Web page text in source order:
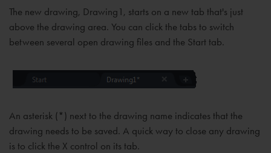
The new drawing, Drawing1, starts on a new tab that's just
above the drawing area. You can click the tabs to switch
between several open drawing files and the Start tab.
An asterisk (*) next to the drawing name indicates that the
drawing needs to be saved. A quick way to close any drawing
is to click the X control on its tab.